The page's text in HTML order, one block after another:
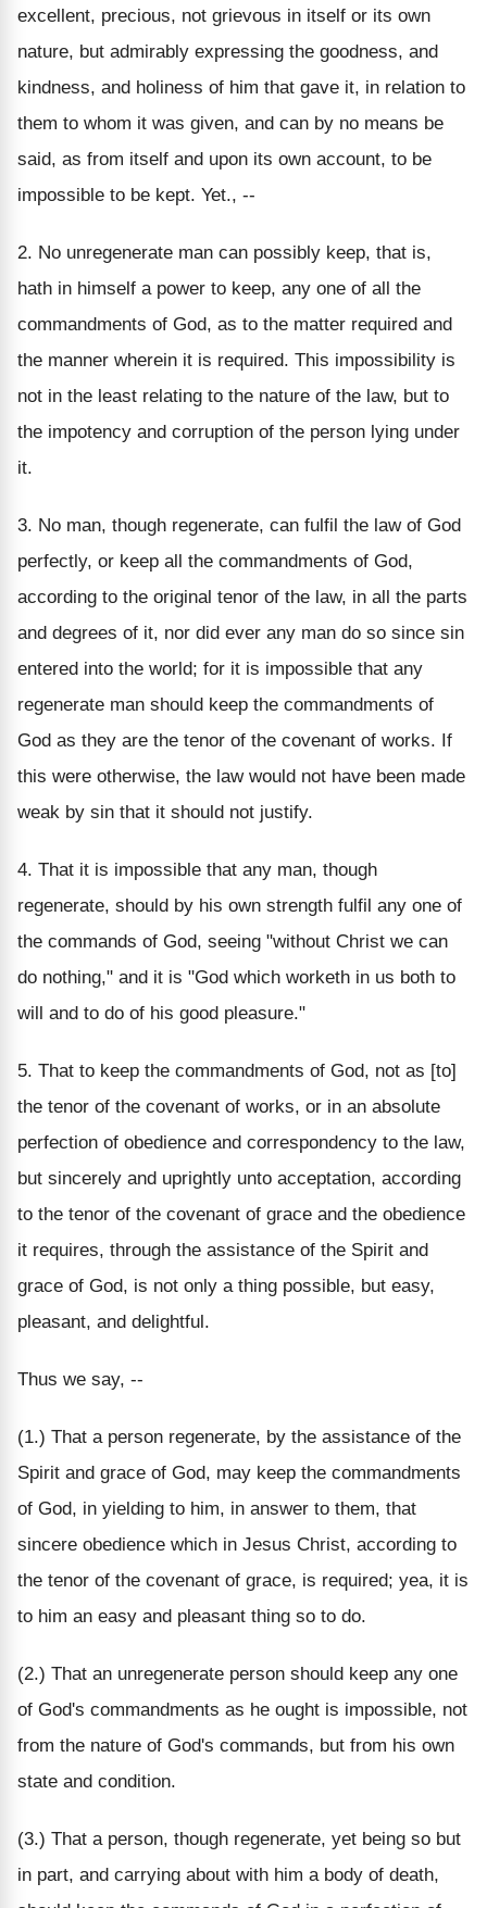
excellent, precious, not grievous in itself or its own
nature, but admirably expressing the goodness, and
kindness, and holiness of him that gave it, in relation to
them to whom it was given, and can by no means be
said, as from itself and upon its own account, to be
impossible to be kept. Yet., --
2. No unregenerate man can possibly keep, that is,
hath in himself a power to keep, any one of all the
commandments of God, as to the matter required and
the manner wherein it is required. This impossibility is
not in the least relating to the nature of the law, but to
the impotency and corruption of the person lying under
it.
3. No man, though regenerate, can fulfil the law of God
perfectly, or keep all the commandments of God,
according to the original tenor of the law, in all the parts
and degrees of it, nor did ever any man do so since sin
entered into the world; for it is impossible that any
regenerate man should keep the commandments of
God as they are the tenor of the covenant of works. If
this were otherwise, the law would not have been made
weak by sin that it should not justify.
4. That it is impossible that any man, though
regenerate, should by his own strength fulfil any one of
the commands of God, seeing "without Christ we can
do nothing," and it is "God which worketh in us both to
will and to do of his good pleasure."
5. That to keep the commandments of God, not as [to]
the tenor of the covenant of works, or in an absolute
perfection of obedience and correspondency to the law,
but sincerely and uprightly unto acceptation, according
to the tenor of the covenant of grace and the obedience
it requires, through the assistance of the Spirit and
grace of God, is not only a thing possible, but easy,
pleasant, and delightful.
Thus we say, --
(1.) That a person regenerate, by the assistance of the
Spirit and grace of God, may keep the commandments
of God, in yielding to him, in answer to them, that
sincere obedience which in Jesus Christ, according to
the tenor of the covenant of grace, is required; yea, it is
to him an easy and pleasant thing so to do.
(2.) That an unregenerate person should keep any one
of God's commandments as he ought is impossible, not
from the nature of God's commands, but from his own
state and condition.
(3.) That a person, though regenerate, yet being so but
in part, and carrying about with him a body of death,